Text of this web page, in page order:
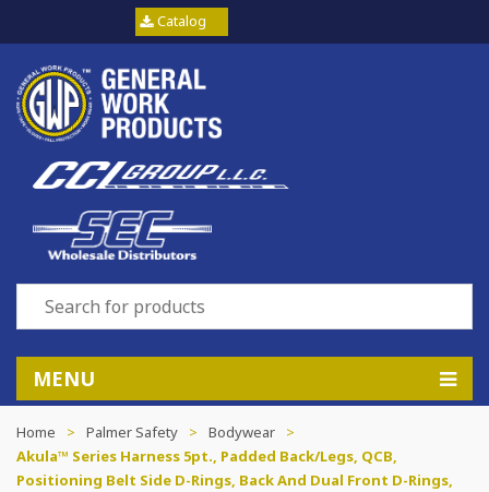
Catalog
MENU
Home > Palmer Safety > Bodywear
>
Akula™ Series Harness 5pt., Padded Back/Legs, QCB,
Positioning Belt Side D-Rings, Back And Dual Front D-Rings,